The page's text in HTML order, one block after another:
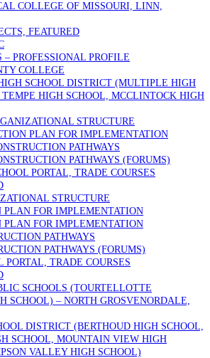
COLLEGE OF MISSOURI, LINN,
FEATURED
– PROFESSIONAL PROFILE
COLLEGE
SCHOOL DISTRICT (MULTIPLE HIGH
TEMPE HIGH SCHOOL, MCCLINTOCK HIGH
STRUCTURE
PLAN FOR IMPLEMENTATION
PATHWAYS
PATHWAYS (FORUMS)
PORTAL, TRADE COURSES
STRUCTURE
PLAN FOR IMPLEMENTATION
PLAN FOR IMPLEMENTATION
PATHWAYS
PATHWAYS (FORUMS)
PORTAL, TRADE COURSES
SCHOOLS (TOURTELLOTTE
SCHOOL) – NORTH GROSVENORDALE,
DISTRICT (BERTHOUD HIGH SCHOOL,
SCHOOL, MOUNTAIN VIEW HIGH
VALLEY HIGH SCHOOL)